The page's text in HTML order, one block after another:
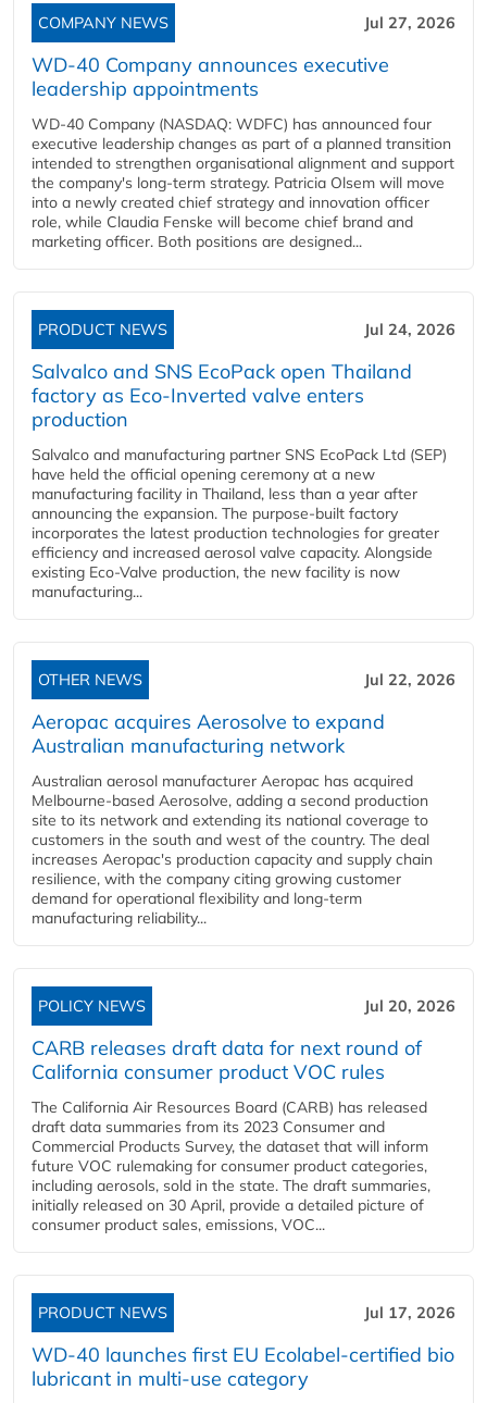
COMPANY NEWS Jul 27, 2026
WD-40 Company announces executive
leadership appointments
WD-40 Company (NASDAQ: WDFC) has announced four
executive leadership changes as part of a planned transition
intended to strengthen organisational alignment and support
the company's long-term strategy. Patricia Olsem will move
into a newly created chief strategy and innovation officer
role, while Claudia Fenske will become chief brand and
marketing officer. Both positions are designed...
PRODUCT NEWS Jul 24, 2026
Salvalco and SNS EcoPack open Thailand
factory as Eco-Inverted valve enters
production
Salvalco and manufacturing partner SNS EcoPack Ltd (SEP)
have held the official opening ceremony at a new
manufacturing facility in Thailand, less than a year after
announcing the expansion. The purpose-built factory
incorporates the latest production technologies for greater
efficiency and increased aerosol valve capacity. Alongside
existing Eco-Valve production, the new facility is now
manufacturing...
OTHER NEWS Jul 22, 2026
Aeropac acquires Aerosolve to expand
Australian manufacturing network
Australian aerosol manufacturer Aeropac has acquired
Melbourne-based Aerosolve, adding a second production
site to its network and extending its national coverage to
customers in the south and west of the country. The deal
increases Aeropac's production capacity and supply chain
resilience, with the company citing growing customer
demand for operational flexibility and long-term
manufacturing reliability...
POLICY NEWS Jul 20, 2026
CARB releases draft data for next round of
California consumer product VOC rules
The California Air Resources Board (CARB) has released
draft data summaries from its 2023 Consumer and
Commercial Products Survey, the dataset that will inform
future VOC rulemaking for consumer product categories,
including aerosols, sold in the state. The draft summaries,
initially released on 30 April, provide a detailed picture of
consumer product sales, emissions, VOC...
PRODUCT NEWS Jul 17, 2026
WD-40 launches first EU Ecolabel-certified bio
lubricant in multi-use category